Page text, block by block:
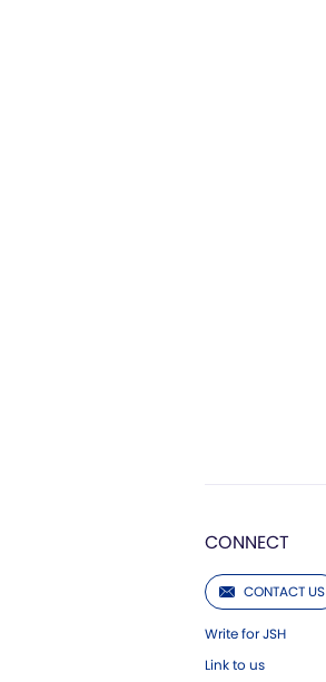
CONNECT
CONTACT US
Write for JSH
Link to us